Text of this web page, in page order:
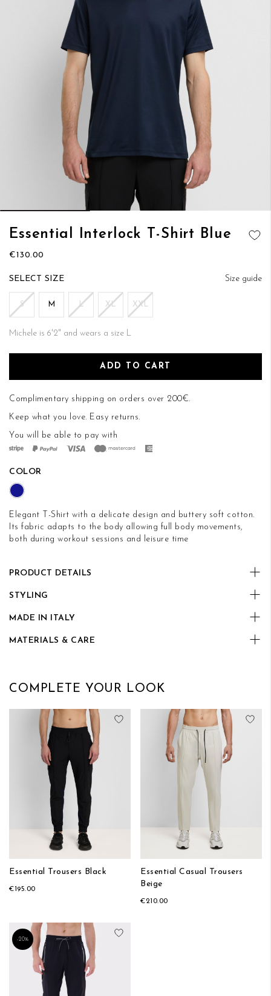
Essential Interlock T-Shirt Blue
€130.00
Size guide
SIZE
S M L XL XXL
Michele is 6'2" and wears a size L
ADD TO CART
Complimentary shipping on orders over 200€.
Keep what you love. Easy returns.
You will be able to pay with
COLOR
Elegant T-Shirt with a delicate design and buttery soft cotton.
Its fabric adapts to the body allowing full body movements,
both during workout sessions and leisure time
PRODUCT DETAILS
STYLING
MADE IN ITALY
MATERIALS & CARE
Skip
the
the
images
gallery
COMPLETE YOUR LOOK
Add to Wish List
Essential Trousers Black
€195.00
Essential Casual Trousers
Beige
€210.00
-20%
Add to Wish List